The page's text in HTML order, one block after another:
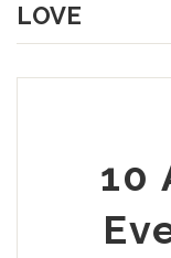
LOVE
10